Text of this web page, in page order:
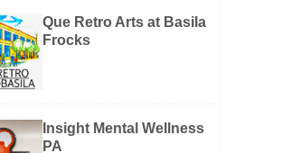
Que Retro Arts at Basila
Frocks
Insight Mental Wellness
PA